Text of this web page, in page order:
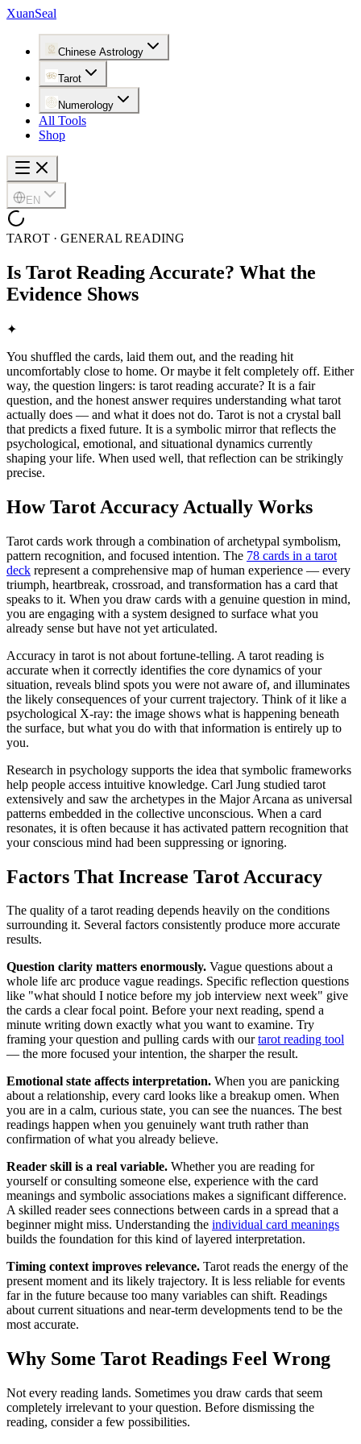
XuanSeal
Chinese Astrology
Tarot
Numerology
All Tools
Shop
EN
TAROT · GENERAL READING
Is Tarot Reading Accurate? What the
Evidence Shows
✦
You shuffled the cards, laid them out, and the reading hit
uncomfortably close to home. Or maybe it felt completely off. Either
way, the question lingers: is tarot reading accurate? It is a fair
question, and the honest answer requires understanding what tarot
actually does — and what it does not do. Tarot is not a crystal ball
that predicts a fixed future. It is a symbolic mirror that reflects the
psychological, emotional, and situational dynamics currently
shaping your life. When used well, that reflection can be strikingly
precise.
How Tarot Accuracy Actually Works
Tarot cards work through a combination of archetypal symbolism,
pattern recognition, and focused intention. The 78 cards in a tarot
deck represent a comprehensive map of human experience — every
triumph, heartbreak, crossroad, and transformation has a card that
speaks to it. When you draw cards with a genuine question in mind,
you are engaging with a system designed to surface what you
already sense but have not yet articulated.
Accuracy in tarot is not about fortune-telling. A tarot reading is
accurate when it correctly identifies the core dynamics of your
situation, reveals blind spots you were not aware of, and illuminates
the likely consequences of your current trajectory. Think of it like a
psychological X-ray: the image shows what is happening beneath
the surface, but what you do with that information is entirely up to
you.
Research in psychology supports the idea that symbolic frameworks
help people access intuitive knowledge. Carl Jung studied tarot
extensively and saw the archetypes in the Major Arcana as universal
patterns embedded in the collective unconscious. When a card
resonates, it is often because it has activated pattern recognition that
your conscious mind had been suppressing or ignoring.
Factors That Increase Tarot Accuracy
The quality of a tarot reading depends heavily on the conditions
surrounding it. Several factors consistently produce more accurate
results.
Question clarity matters enormously. Vague questions about a
whole life arc produce vague readings. Specific reflection questions
like "what should I notice before my job interview next week" give
the cards a clear focal point. Before your next reading, spend a
minute writing down exactly what you want to examine. Try
framing your question and pulling cards with ourtarot reading tool
— the more focused your intention, the sharper the result.
Emotional state affects interpretation. When you are panicking
about a relationship, every card looks like a breakup omen. When
you are in a calm, curious state, you can see the nuances. The best
readings happen when you genuinely want truth rather than
confirmation of what you already believe.
Reader skill is a real variable. Whether you are reading for
yourself or consulting someone else, experience with the card
meanings and symbolic associations makes a significant difference.
A skilled reader sees connections between cards in a spread that a
beginner might miss. Understanding the individual card meanings
builds the foundation for this kind of layered interpretation.
Timing context improves relevance. Tarot reads the energy of the
present moment and its likely trajectory. It is less reliable for events
far in the future because too many variables can shift. Readings
about current situations and near-term developments tend to be the
most accurate.
Why Some Tarot Readings Feel Wrong
Not every reading lands. Sometimes you draw cards that seem
completely irrelevant to your question. Before dismissing the
reading, consider a few possibilities.